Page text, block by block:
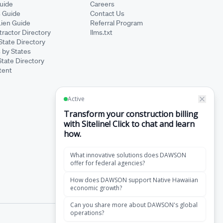
Guide
Guide
Directory
Directory
by States
Directory
Careers
Contact Us
Referral Program
llms.txt